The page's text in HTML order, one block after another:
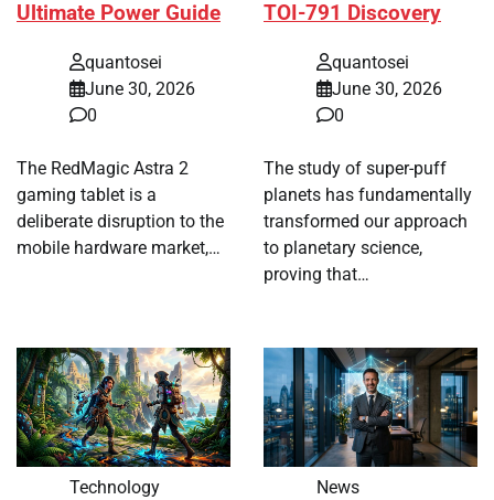
Ultimate Power Guide
quantosei
June 30, 2026
0
The RedMagic Astra 2
gaming tablet is a
deliberate disruption to the
mobile hardware market,…
TOI-791 Discovery
quantosei
June 30, 2026
0
The study of super-puff
planets has fundamentally
transformed our approach
to planetary science,
proving that…
Technology News